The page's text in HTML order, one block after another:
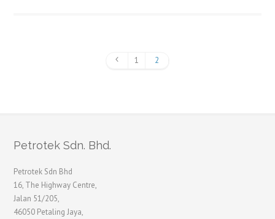
1 2
Petrotek Sdn. Bhd.
Petrotek Sdn Bhd
16, The Highway Centre,
Jalan 51/205,
46050 Petaling Jaya,